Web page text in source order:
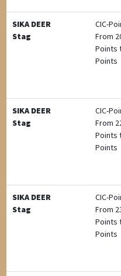
SIKA DEER
Stag
CIC-
From
Points
Points
SIKA DEER
Stag
CIC-
From
Points
Points
SIKA DEER
Stag
CIC-
From
Points
Points